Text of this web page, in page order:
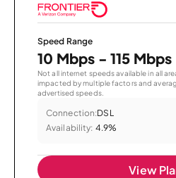
Speed Range
10 Mbps - 115 Mbps
Not all internet speeds available in all
impacted by multiple factors and
advertised speeds.
Connection:DSL
Availability: 4.9%
View